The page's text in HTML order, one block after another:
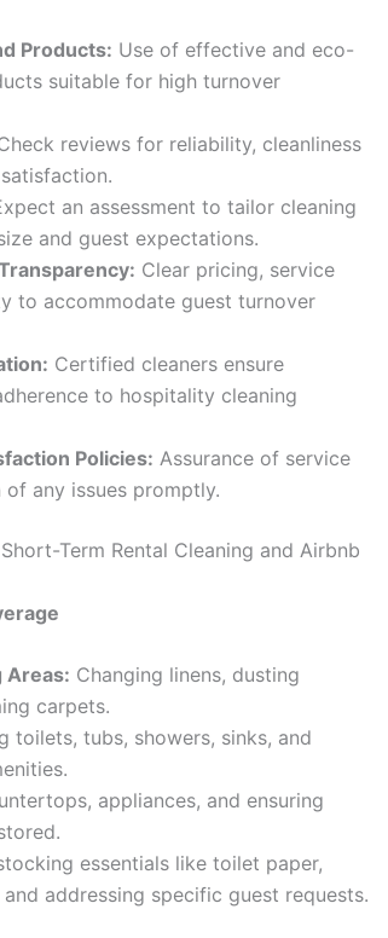
Products: Use of effective and eco-
suitable for high turnover
reviews for reliability, cleanliness
an assessment to tailor cleaning
and guest expectations.
Clear pricing, service
to accommodate guest turnover
Certified cleaners ensure
to hospitality cleaning
Policies: Assurance of service
any issues promptly.
Term Rental Cleaning and Airbnb
Areas: Changing linens, dusting
carpets.
toilets, tubs, showers, sinks, and
appliances, and ensuring
essentials like toilet paper,
addressing specific guest requests.